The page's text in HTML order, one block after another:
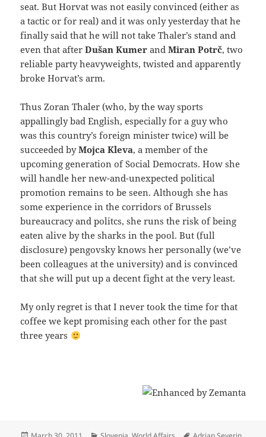
seat. But Horvat was not easily convinced (either as
a tactic or for real) and it was only yesterday that he
finally said that he will not take Thaler’s stand and
even that afterDušan Kumer andMiran Potrč, two
reliable party heavyweights, twisted and apparently
broke Horvat’s arm.
Thus Zoran Thaler (who, by the way sports
appallingly bad English, especially for a guy who
was this country’s foreign minister twice) will be
succeeded byMojca Kleva, a member of the
upcoming generation of Social Democrats. How she
will handle her new-and-unexpected political
promotion remains to be seen. Although she has
some experience in the corridors of Brussels
bureaucracy and politcs, she runs the risk of being
eaten alive by the sharks in the pool. But (full
disclosure) pengovsky knows her personally (we’ve
been colleagues at the university) and is convinced
that she will put up a decent fight at the very least.
My only regret is that I never took the time for that
coffee we kept promising each other for the past
three years
Posted Categories Tags